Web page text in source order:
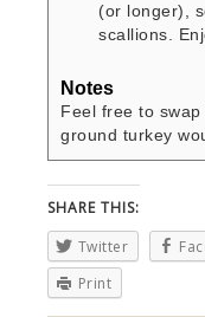
(or longer),
scallions.
Notes
Feel free to
ground turkey
SHARE THIS:
Twitter
Print